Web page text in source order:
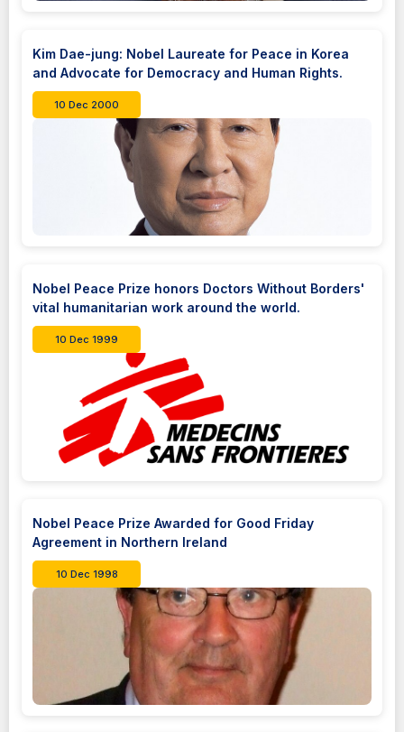
Kim Dae-jung: Nobel Laureate for Peace in Korea
and Advocate for Democracy and Human Rights.
10 Dec 2000
Nobel Peace Prize honors Doctors Without Borders'
vital humanitarian work around the world.
10 Dec 1999
Nobel Peace Prize Awarded for Good Friday
Agreement in Northern Ireland
10 Dec 1998